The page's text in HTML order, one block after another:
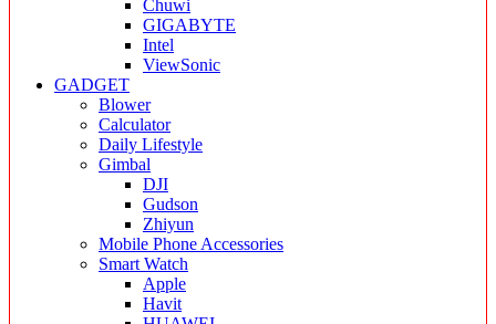
Chuwi
GIGABYTE
Intel
ViewSonic
GADGET
Blower
Calculator
Daily Lifestyle
Gimbal
DJI
Gudson
Zhiyun
Mobile Phone Accessories
Smart Watch
Apple
Havit